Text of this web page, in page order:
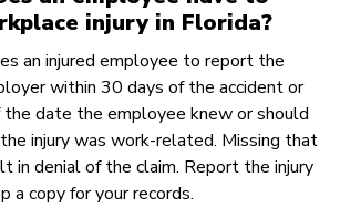
injury in Florida?
an injured employee to report the
within 30 days of the accident or
date the employee knew or should
injury was work-related. Missing that
in denial of the claim. Report the injury
a copy for your records.